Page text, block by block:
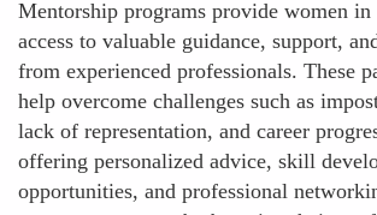
Mentorship programs provide women
access to valuable guidance, support,
from experienced professionals. These
help overcome challenges such as
lack of representation, and career
offering personalized advice, skill
opportunities, and professional